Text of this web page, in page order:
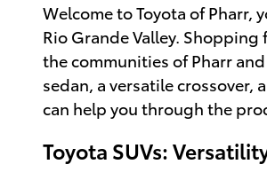
Welcome to Toyota of
Rio Grande Valley.
the communities of Pharr
sedan, a versatile crossover,
can help you through the
Toyota SUVs: